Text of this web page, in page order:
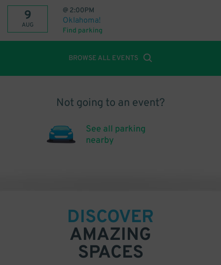
9
AUG
@ 2:00PM
Oklahoma!
Find parking
BROWSE ALL EVENTS
Not going to an event?
See all parking
nearby
DISCOVER
AMAZING
SPACES